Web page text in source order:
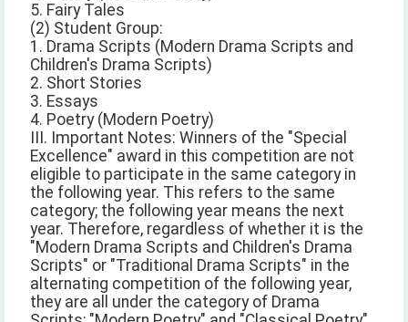
5. Fairy Tales
(2) Student Group:
1. Drama Scripts (Modern Drama Scripts and
Children's Drama Scripts)
2. Short Stories
3. Essays
4. Poetry (Modern Poetry)
III. Important Notes: Winners of the "Special
Excellence" award in this competition are not
eligible to participate in the same category in
the following year. This refers to the same
category; the following year means the next
year. Therefore, regardless of whether it is the
"Modern Drama Scripts and Children's Drama
Scripts" or "Traditional Drama Scripts" in the
alternating competition of the following year,
they are all under the category of Drama